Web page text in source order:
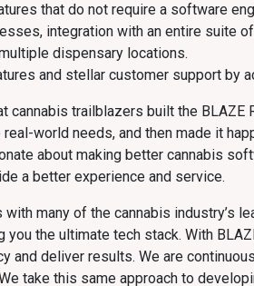
that do not require a software
integration with an entire suite
dispensary locations.
and stellar customer support by
cannabis trailblazers built the
world needs, and then made it
about making better cannabis
a better experience and service.
with many of the cannabis industry’s
you the ultimate tech stack. With
and deliver results. We are
take this same approach to